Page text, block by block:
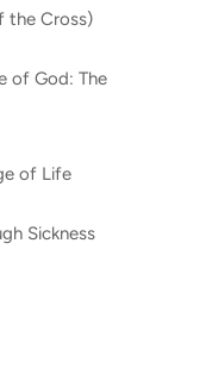
the Cross)
of God: The
of Life
Sickness